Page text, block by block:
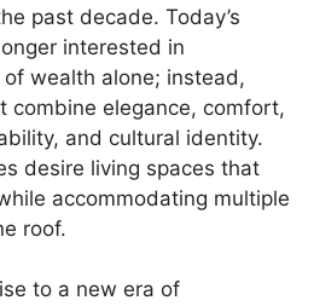
past decade. Today’s
interested in
wealth alone; instead,
combine elegance, comfort,
and cultural identity.
desire living spaces that
accommodating multiple
roof.
to a new era of